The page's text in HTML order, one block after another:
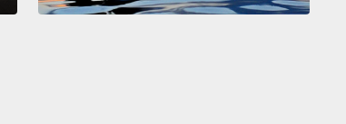
will struggle with an inability to